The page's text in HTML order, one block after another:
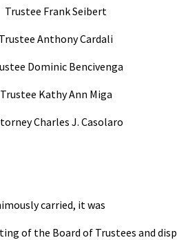
Trustee Frank Seibert
Trustee Anthony Cardali
Dominic Bencivenga
Trustee Kathy Ann Miga
Charles J. Casolaro
carried, it was
of the Board of Trustees and